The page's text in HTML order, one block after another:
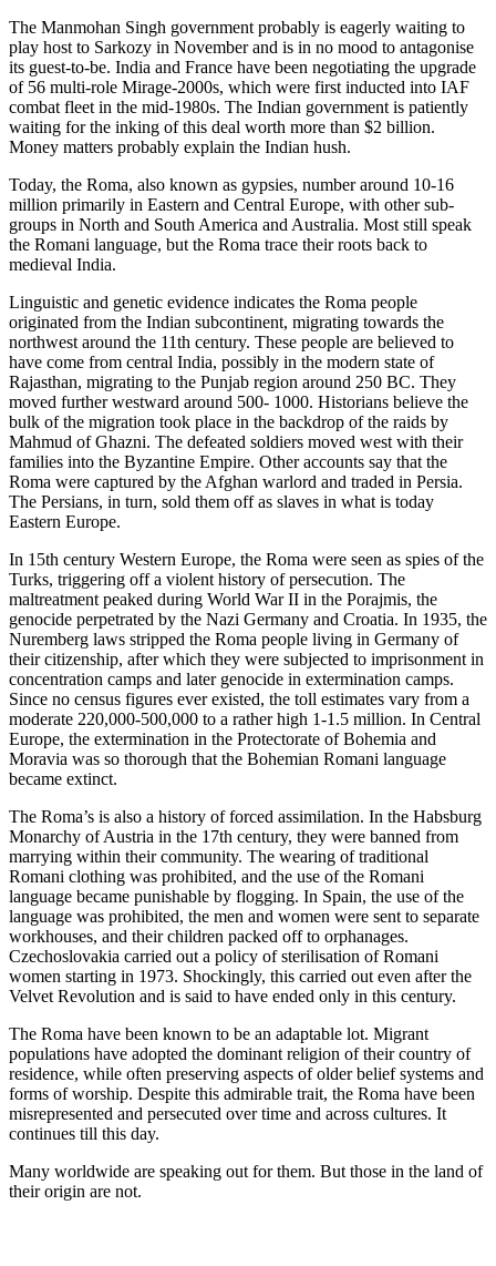
The Manmohan Singh government probably is eagerly waiting to
play host to Sarkozy in November and is in no mood to antagonise
its guest-to-be. India and France have been negotiating the upgrade
of 56 multi-role Mirage-2000s, which were first inducted into IAF
combat fleet in the mid-1980s. The Indian government is patiently
waiting for the inking of this deal worth more than $2 billion.
Money matters probably explain the Indian hush.
Today, the Roma, also known as gypsies, number around 10-16
million primarily in Eastern and Central Europe, with other sub-
groups in North and South America and Australia. Most still speak
the Romani language, but the Roma trace their roots back to
medieval India.
Linguistic and genetic evidence indicates the Roma people
originated from the Indian subcontinent, migrating towards the
northwest around the 11th century. These people are believed to
have come from central India, possibly in the modern state of
Rajasthan, migrating to the Punjab region around 250 BC. They
moved further westward around 500- 1000. Historians believe the
bulk of the migration took place in the backdrop of the raids by
Mahmud of Ghazni. The defeated soldiers moved west with their
families into the Byzantine Empire. Other accounts say that the
Roma were captured by the Afghan warlord and traded in Persia.
The Persians, in turn, sold them off as slaves in what is today
Eastern Europe.
In 15th century Western Europe, the Roma were seen as spies of the
Turks, triggering off a violent history of persecution. The
maltreatment peaked during World War II in the Porajmis, the
genocide perpetrated by the Nazi Germany and Croatia. In 1935, the
Nuremberg laws stripped the Roma people living in Germany of
their citizenship, after which they were subjected to imprisonment in
concentration camps and later genocide in extermination camps.
Since no census figures ever existed, the toll estimates vary from a
moderate 220,000-500,000 to a rather high 1-1.5 million. In Central
Europe, the extermination in the Protectorate of Bohemia and
Moravia was so thorough that the Bohemian Romani language
became extinct.
The Roma’s is also a history of forced assimilation. In the Habsburg
Monarchy of Austria in the 17th century, they were banned from
marrying within their community. The wearing of traditional
Romani clothing was prohibited, and the use of the Romani
language became punishable by flogging. In Spain, the use of the
language was prohibited, the men and women were sent to separate
workhouses, and their children packed off to orphanages.
Czechoslovakia carried out a policy of sterilisation of Romani
women starting in 1973. Shockingly, this carried out even after the
Velvet Revolution and is said to have ended only in this century.
The Roma have been known to be an adaptable lot. Migrant
populations have adopted the dominant religion of their country of
residence, while often preserving aspects of older belief systems and
forms of worship. Despite this admirable trait, the Roma have been
misrepresented and persecuted over time and across cultures. It
continues till this day.
Many worldwide are speaking out for them. But those in the land of
their origin are not.